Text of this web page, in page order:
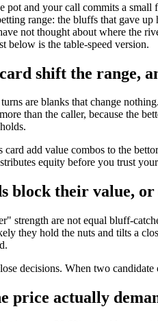
pot and your call commits a
range: the bluffs that gave
not thought about where the
below is the table-speed version.
shift the range,
are blanks that change
than the caller, because the
card add value combos to the
equity before you trust
block their value,
strength are not equal bluff-
they hold the nuts and tilts a
decisions. When two
price actually